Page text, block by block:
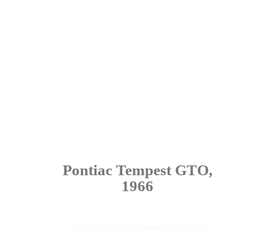
Pontiac Tempest GTO,
1966